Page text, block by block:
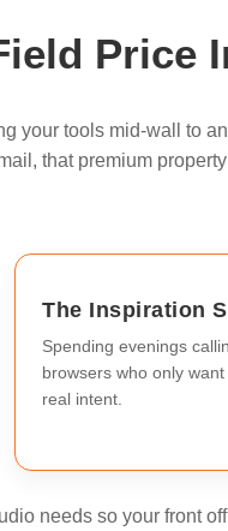
Price
your tools mid-wall to
that premium
The Inspiration
Spending evenings
browsers who only
real intent.
needs so your front